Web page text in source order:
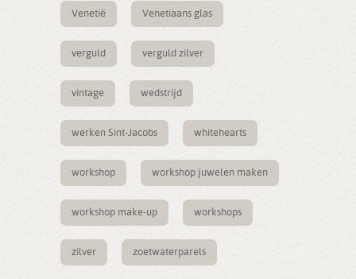
Venetië Venetiaans glas
verguld verguld zilver
vintage wedstrijd
werken Sint-Jacobs whitehearts
workshop workshop juwelen maken
workshop make-up workshops
zilver zoetwaterparels